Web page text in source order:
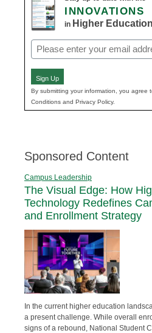
INNOVATIONS
in Higher Education
Email
(Required)
Sign Up
By submitting your information, you agree
Conditions and Privacy Policy.
Sponsored Content
Campus Leadership
The Visual Edge: How
Technology Redefines
and Enrollment Strategy
In the current higher education
a present challenge. While overall
signs of a rebound, National Student